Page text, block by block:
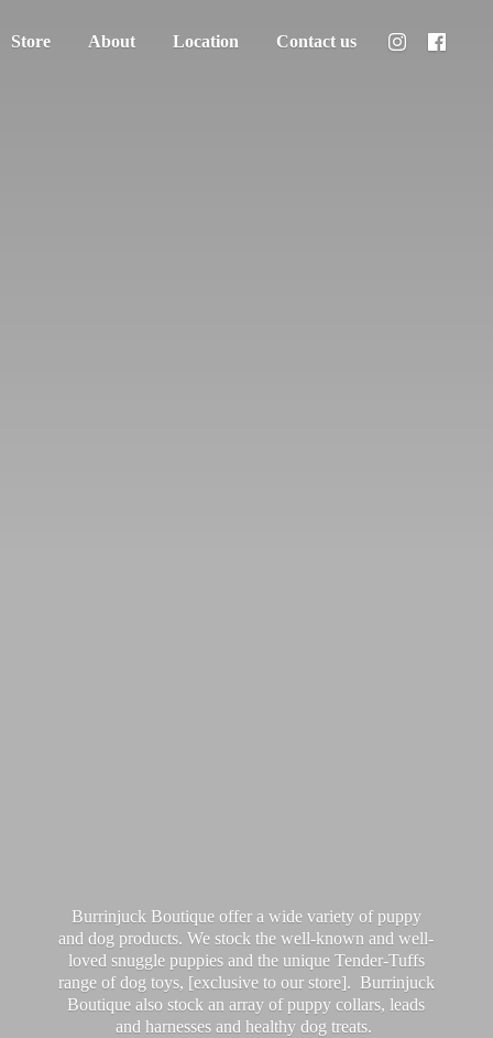
Store About Location Contact us
Burrinjuck Boutique offer a wide variety of puppy
and dog products. We stock the well-known and well-
loved snuggle puppies and the unique Tender-Tuffs
range of dog toys, [exclusive to our store]. Burrinjuck
Boutique also stock an array of puppy collars, leads
and harnesses and healthy dog treats.